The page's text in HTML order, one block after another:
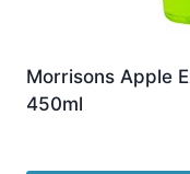
Morrisons Apple
450ml